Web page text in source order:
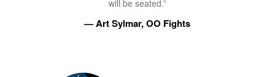
will be seated.”
— Art Sylmar, OO Fights